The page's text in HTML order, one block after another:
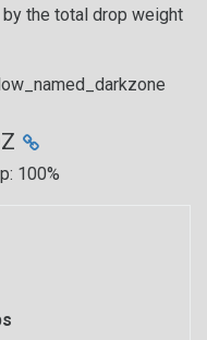
the total drop weight
100%